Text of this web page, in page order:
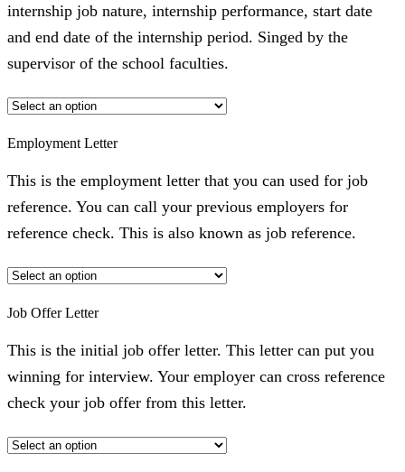
internship job nature, internship performance, start date
and end date of the internship period. Singed by the
supervisor of the school faculties.
Employment Letter
This is the employment letter that you can used for job
reference. You can call your previous employers for
reference check. This is also known as job reference.
Job Offer Letter
This is the initial job offer letter. This letter can put you
winning for interview. Your employer can cross reference
check your job offer from this letter.